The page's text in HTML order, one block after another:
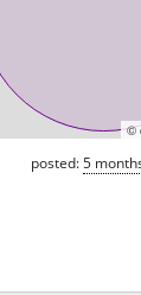
©
posted:5